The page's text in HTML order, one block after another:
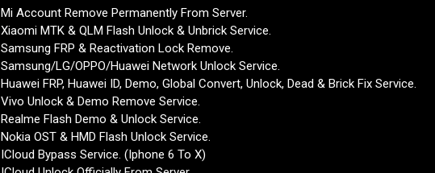
Mi Account Remove Permanently From Server.
Xiaomi MTK & QLM Flash Unlock & Unbrick Service.
Samsung FRP & Reactivation Lock Remove.
Samsung/LG/OPPO/Huawei Network Unlock Service.
Huawei FRP, Huawei ID, Demo, Global Convert, Unlock, Dead & Brick Fix Service.
Vivo Unlock & Demo Remove Service.
Realme Flash Demo & Unlock Service.
Nokia OST & HMD Flash Unlock Service.
ICloud Bypass Service. (Iphone 6 To X)